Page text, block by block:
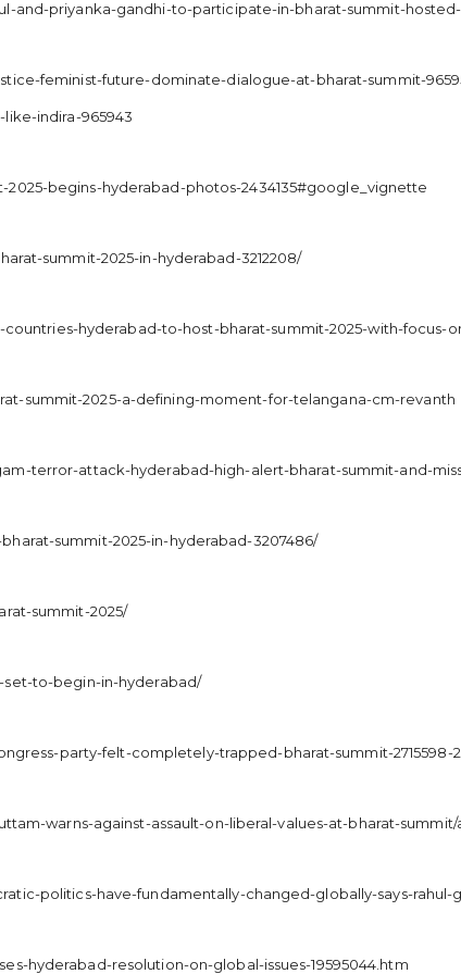
and-priyanka-gandhi-to-participate-in-bharat-summit-
feminist-future-dominate-dialogue-at-bharat-summit-
indira-965943
begins-hyderabad-photos-2434135#google_vignette
summit-2025-in-hyderabad-3212208/
hyderabad-to-host-bharat-summit-2025-with-focus-
summit-2025-a-defining-moment-for-telangana-cm-revanth
terror-attack-hyderabad-high-alert-bharat-summit-and-
summit-2025-in-hyderabad-3207486/
summit-2025/
set-to-begin-in-hyderabad/
party-felt-completely-trapped-bharat-summit-2715598-
warns-against-assault-on-liberal-values-at-bharat-summit/
politics-have-fundamentally-changed-globally-says-rahul-
hyderabad-resolution-on-global-issues-19595044.htm